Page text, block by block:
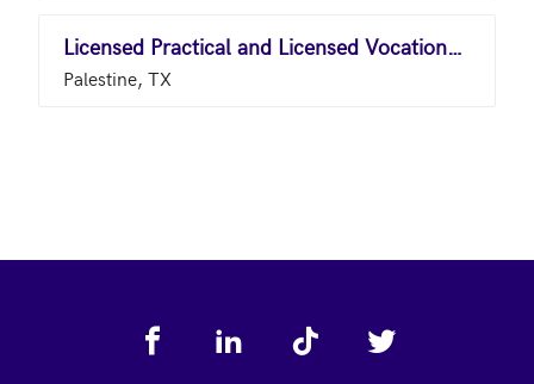
Licensed Practical and Licensed Vocational Nurses
Palestine, TX